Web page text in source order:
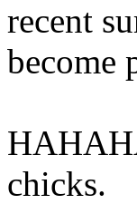
recent
become
chicks.